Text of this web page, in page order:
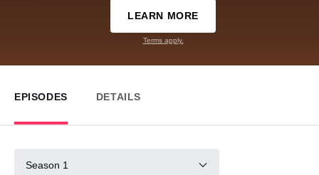
LEARN MORE
Terms apply.
EPISODES DETAILS
Season 1